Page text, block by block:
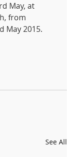
May, at
from
May 2015.
See All